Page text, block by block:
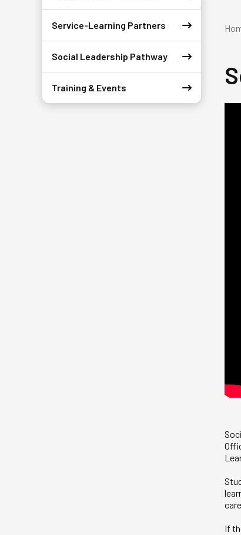
Service-Learning Partners
Social Leadership Pathway
Training & Events
If